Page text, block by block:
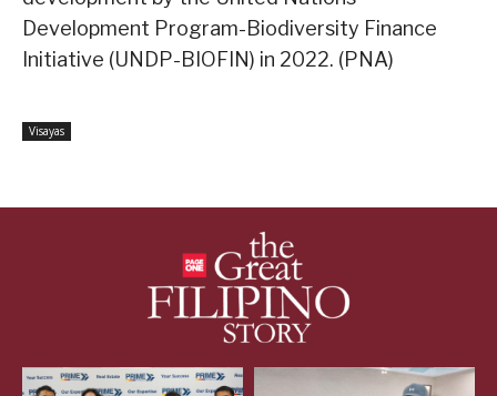
Development Program-Biodiversity Finance
Initiative (UNDP-BIOFIN) in 2022. (PNA)
Visayas